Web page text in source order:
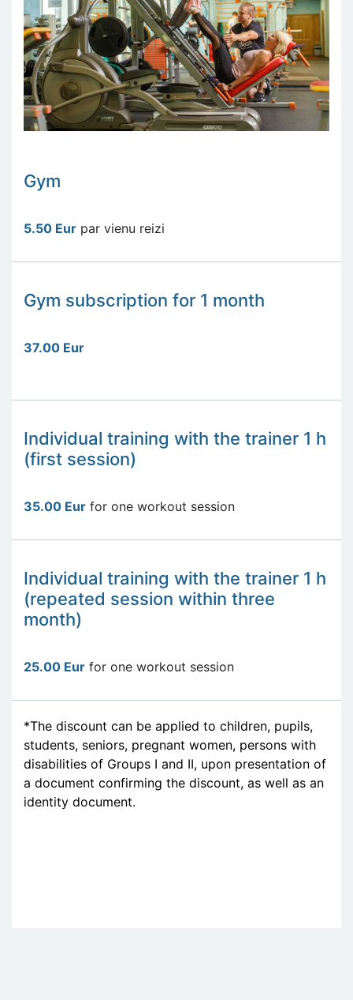
Gym
5.50 Eur par vienu reizi
Gym subscription for 1 month
37.00 Eur
Individual training with the trainer 1 h
(first session)
35.00 Eur for one workout session
Individual training with the trainer 1 h
(repeated session within three
month)
25.00 Eur for one workout session
*The discount can be applied to children, pupils,
students, seniors, pregnant women, persons with
disabilities of Groups I and II, upon presentation of
a document confirming the discount, as well as an
identity document.